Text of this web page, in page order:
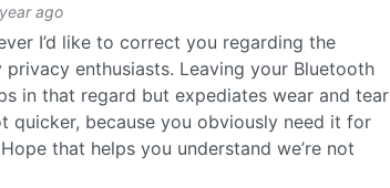
ago
I’d like to correct you regarding the
enthusiasts. Leaving your Bluetooth
in that regard but expediates wear and tear
quicker, because you obviously need it for
that helps you understand we’re not